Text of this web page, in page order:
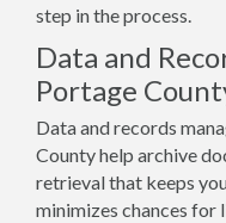
step in the process.
Data and
Portage
Data and records
County help archive
retrieval that keeps
minimizes chances for